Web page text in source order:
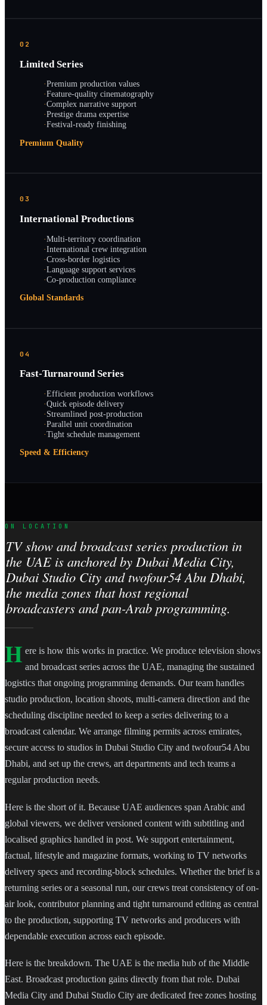
02
Limited Series
·Premium production values
·Feature-quality cinematography
·Complex narrative support
·Prestige drama expertise
·Festival-ready finishing
Premium Quality
03
International Productions
·Multi-territory coordination
·International crew integration
·Cross-border logistics
·Language support services
·Co-production compliance
Global Standards
04
Fast-Turnaround Series
·Efficient production workflows
·Quick episode delivery
·Streamlined post-production
·Parallel unit coordination
·Tight schedule management
Speed & Efficiency
ON LOCATION
TV show and broadcast series production in
the UAE is anchored by Dubai Media City,
Dubai Studio City and twofour54 Abu Dhabi,
the media zones that host regional
broadcasters and pan-Arab programming.
H ere is how this works in practice. We produce television shows
and broadcast series across the UAE, managing the sustained
logistics that ongoing programming demands. Our team handles
studio production, location shoots, multi-camera direction and the
scheduling discipline needed to keep a series delivering to a
broadcast calendar. We arrange filming permits across emirates,
secure access to studios in Dubai Studio City and twofour54 Abu
Dhabi, and set up the crews, art departments and tech teams a
regular production needs.
Here is the short of it. Because UAE audiences span Arabic and
global viewers, we deliver versioned content with subtitling and
localised graphics handled in post. We support entertainment,
factual, lifestyle and magazine formats, working to TV networks
delivery specs and recording-block schedules. Whether the brief is a
returning series or a seasonal run, our crews treat consistency of on-
air look, contributor planning and tight turnaround editing as central
to the production, supporting TV networks and producers with
dependable execution across each episode.
Here is the breakdown. The UAE is the media hub of the Middle
East. Broadcast production gains directly from that role. Dubai
Media City and Dubai Studio City are dedicated free zones hosting